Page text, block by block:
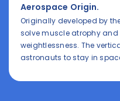
Aerospace Origin.
Originally developed by
solve muscle atrophy
weightlessness. The
astronauts to stay in